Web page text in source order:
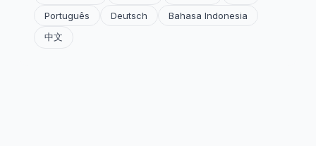
Português
Deutsch
Bahasa Indonesia
中文